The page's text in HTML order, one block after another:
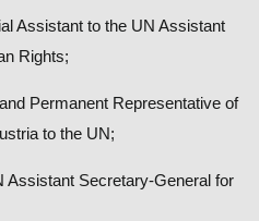
Assistant to the UN Assistant
Rights;
Permanent Representative of
to the UN;
Assistant Secretary-General for